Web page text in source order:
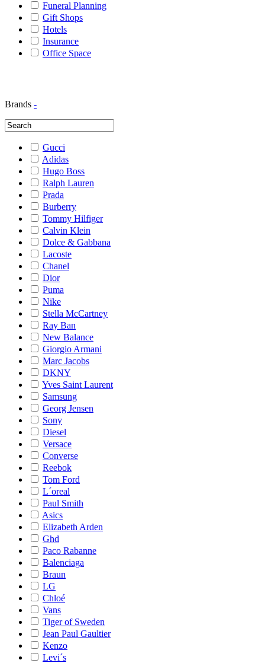
Funeral Planning
Gift Shops
Hotels
Insurance
Office Space
Brands -
Gucci
Adidas
Hugo Boss
Ralph Lauren
Prada
Burberry
Tommy Hilfiger
Calvin Klein
Dolce & Gabbana
Lacoste
Chanel
Dior
Puma
Nike
Stella McCartney
Ray Ban
New Balance
Giorgio Armani
Marc Jacobs
DKNY
Yves Saint Laurent
Samsung
Georg Jensen
Sony
Diesel
Versace
Converse
Reebok
Tom Ford
L´oreal
Paul Smith
Asics
Elizabeth Arden
Ghd
Paco Rabanne
Balenciaga
Braun
LG
Chloé
Vans
Tiger of Sweden
Jean Paul Gaultier
Kenzo
Levi´s